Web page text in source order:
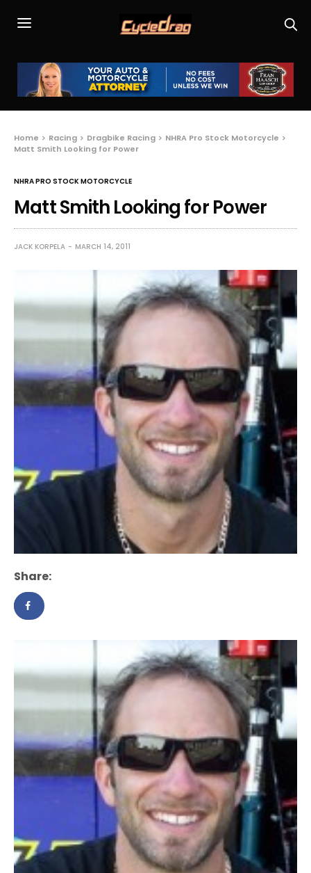
Home Racing Dragbike Racing
NHRA Pro Stock Motorcycle
Matt Smith Looking for Power
NHRA PRO STOCK MOTORCYCLE
Matt Smith Looking for Power
JACK KORPELA MARCH 14, 2011
Share: